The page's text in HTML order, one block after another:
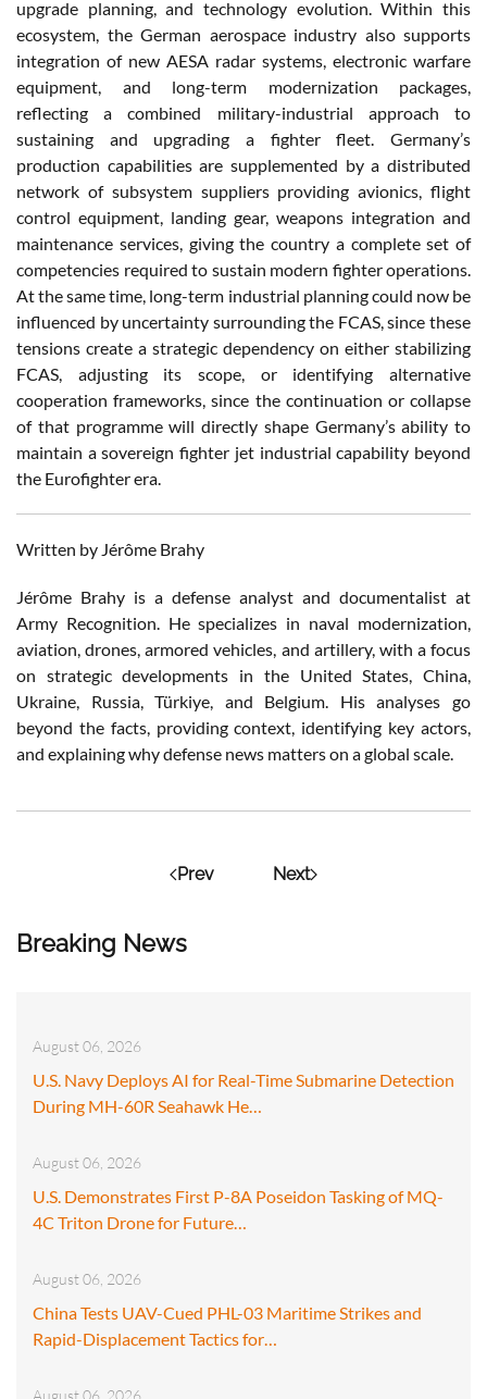
Breaking News
August 06, 2026
U.S. Navy Deploys AI for Real-Time Submarine Detection
During MH-60R Seahawk He…
August 06, 2026
U.S. Demonstrates First P-8A Poseidon Tasking of MQ-
4C Triton Drone for Future…
August 06, 2026
China Tests UAV-Cued PHL-03 Maritime Strikes and
Rapid-Displacement Tactics for…
upgrade planning, and technology evolution. Within this
ecosystem, the German aerospace industry also supports
integration of new AESA radar systems, electronic warfare
equipment, and long-term modernization packages,
reflecting a combined military-industrial approach to
sustaining and upgrading a fighter fleet. Germany’s
production capabilities are supplemented by a distributed
network of subsystem suppliers providing avionics, flight
control equipment, landing gear, weapons integration and
maintenance services, giving the country a complete set of
competencies required to sustain modern fighter operations.
At the same time, long-term industrial planning could now be
influenced by uncertainty surrounding the FCAS, since these
tensions create a strategic dependency on either stabilizing
FCAS, adjusting its scope, or identifying alternative
cooperation frameworks, since the continuation or collapse
of that programme will directly shape Germany’s ability to
maintain a sovereign fighter jet industrial capability beyond
the Eurofighter era.
Written by Jérôme Brahy
Jérôme Brahy is a defense analyst and documentalist at
Army Recognition. He specializes in naval modernization,
aviation, drones, armored vehicles, and artillery, with a focus
on strategic developments in the United States, China,
Ukraine, Russia, Türkiye, and Belgium. His analyses go
beyond the facts, providing context, identifying key actors,
and explaining why defense news matters on a global scale.
Prev Next